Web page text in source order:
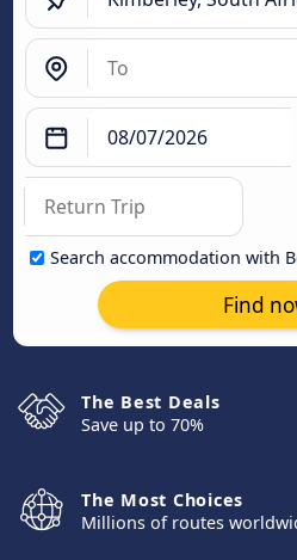
Search accommodation with
Find
The Best Deals
Save up to 70%
The Most Choices
Millions of routes